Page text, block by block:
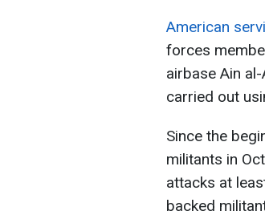
American
forces
airbase Ain
carried out
Since the
militants in
attacks at
backed